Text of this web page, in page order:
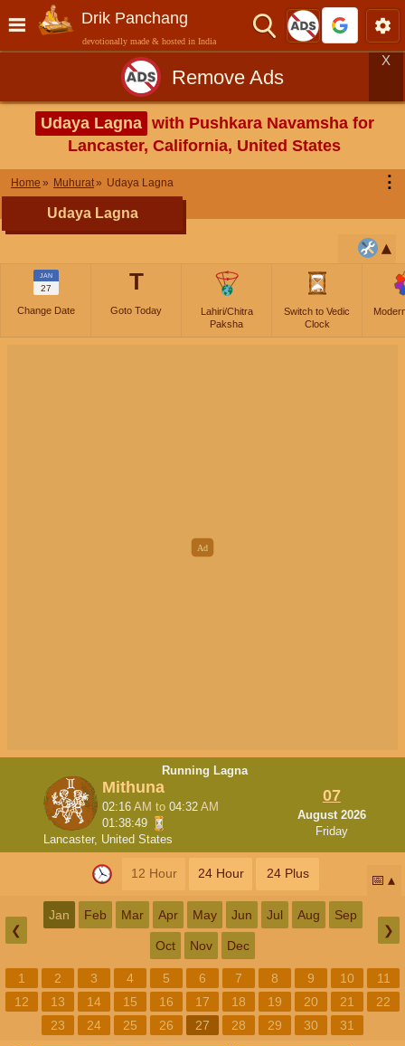
Drik Panchang
devotionally made & hosted in India
Remove Ads
X
Udaya Lagna with Pushkara Navamsha for
Lancaster, California, United States
Home Muhurat Udaya Lagna ⋮
Udaya Lagna
JAN
27
Change Date
T
Goto Today
Lahiri/Chitra
Paksha
Switch to Vedic
Clock
Running Lagna
Mithuna
02:16AM to04:32AM
01:38:49
Lancaster, United States
07
August 2026
Friday
12 Hour 24 Hour 24 Plus 📅
❮
Jan Feb Mar Apr May Jun Jul Aug Sep
Oct Nov Dec
❯
1 2 3 4 5 6 7 8 9 10
11
12
13 14 15 16 17 18 19 20 21
22
23
24 25 26 27 28 29 30 31